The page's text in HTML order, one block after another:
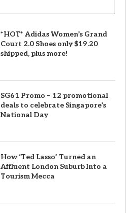
*HOT* Adidas Women’s Grand
Court 2.0 Shoes only $19.20
shipped, plus more!
SG61 Promo – 12 promotional
deals to celebrate Singapore’s
National Day
How ‘Ted Lasso’ Turned an
Affluent London Suburb Into a
Tourism Mecca